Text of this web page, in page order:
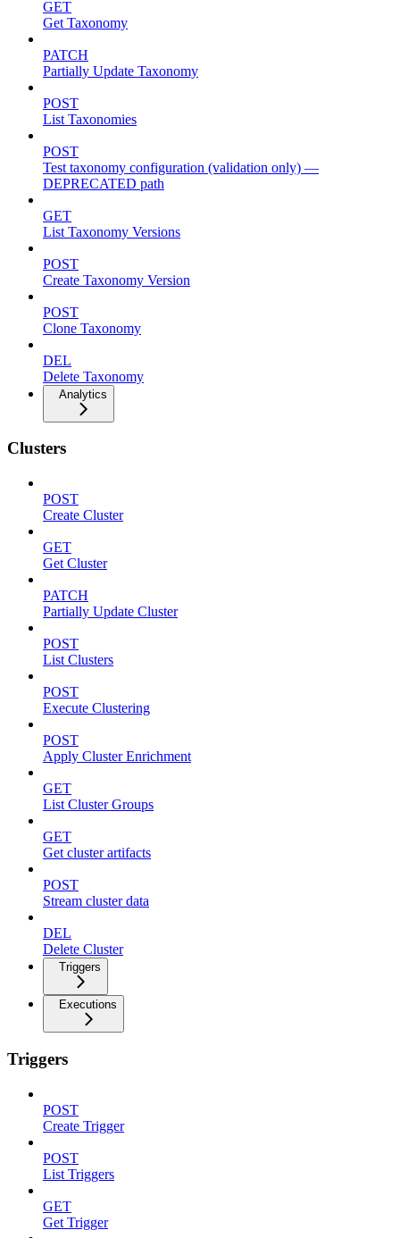
GET
Get Taxonomy
PATCH
Partially Update Taxonomy
POST
List Taxonomies
POST
Test taxonomy configuration (validation only) —
DEPRECATED path
GET
List Taxonomy Versions
POST
Create Taxonomy Version
POST
Clone Taxonomy
DEL
Delete Taxonomy
Analytics
Clusters
POST
Create Cluster
GET
Get Cluster
PATCH
Partially Update Cluster
POST
List Clusters
POST
Execute Clustering
POST
Apply Cluster Enrichment
GET
List Cluster Groups
GET
Get cluster artifacts
POST
Stream cluster data
DEL
Delete Cluster
Triggers
Executions
Triggers
POST
Create Trigger
POST
List Triggers
GET
Get Trigger